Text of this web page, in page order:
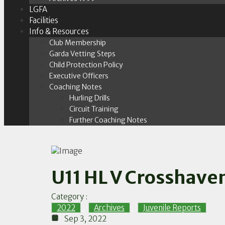
LGFA
Facilities
Info & Resources
Club Membership
Garda Vetting Steps
Child Protection Policy
Executive Officers
Coaching Notes
Hurling Drills
Circuit Training
Further Coaching Notes
U11 HL V
Category :
2022
Archives
Juvenile Reports
Sep 3, 2022